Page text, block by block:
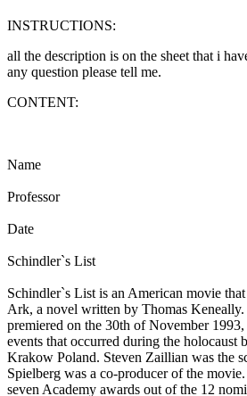
INSTRUCTIONS:
all the description is on the sheet that i
any question please tell me.
CONTENT:
Name
Professor
Date
Schindler`s List
Schindler`s List is an American movie
Ark, a novel written by Thomas
premiered on the 30th of November
events that occurred during the holocaust
Krakow Poland. Steven Zaillian was the
Spielberg was a co-producer of the
seven Academy awards out of the 12